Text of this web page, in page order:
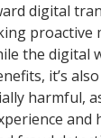
digital
proactive
the digital
it’s
harmful,
and